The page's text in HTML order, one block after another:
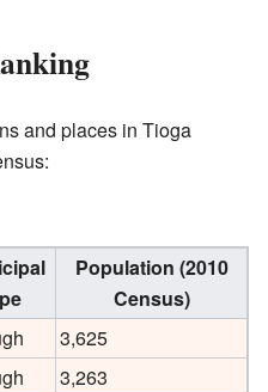
and places in Tioga
Population (2010
Census)
3,625
3,263